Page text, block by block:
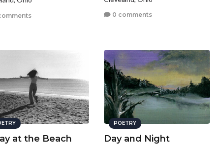
0 comments
at the Beach
POETRY
Day and Night